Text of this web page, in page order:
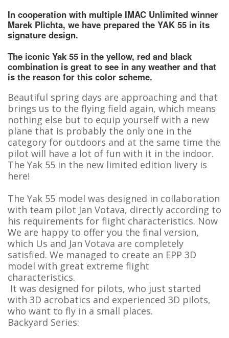
In cooperation with multiple IMAC Unlimited winner
Marek Plichta, we have prepared the YAK 55 in its
signature design.
The iconic Yak 55 in the yellow, red and black
combination is great to see in any weather and that
is the reason for this color scheme.
Beautiful spring days are approaching and that
brings us to the flying field again, which means
nothing else but to equip yourself with a new
plane that is probably the only one in the
category for outdoors and at the same time the
pilot will have a lot of fun with it in the indoor.
The Yak 55 in the new limited edition livery is
here!
The Yak 55 model was designed in collaboration
with team pilot Jan Votava, directly according to
his requirements for flight characteristics. Now
We are happy to offer you the final version,
which Us and Jan Votava are completely
satisfied. We managed to create an EPP 3D
model with great extreme flight
characteristics.
It was designed for pilots, who just started
with 3D acrobatics and experienced 3D pilots,
who want to fly in a small places.
Backyard Series: